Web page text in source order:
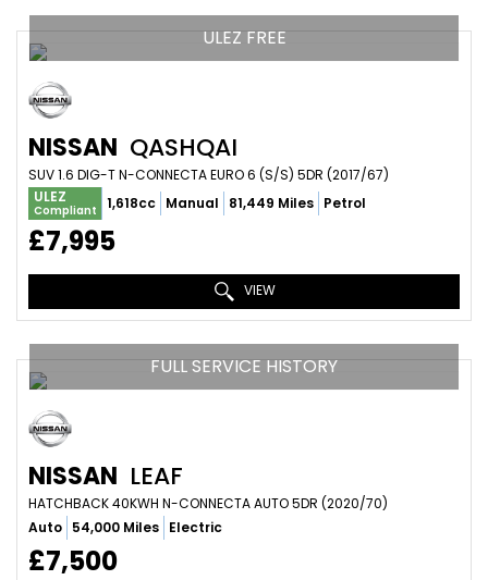
ULEZ FREE
NISSAN QASHQAI
SUV 1.6 DIG-T N-CONNECTA EURO 6 (S/S) 5DR (2017/67)
ULEZ
Compliant 1,618cc Manual 81,449 Miles Petrol
£7,995
VIEW
FULL SERVICE HISTORY
NISSAN LEAF
HATCHBACK 40KWH N-CONNECTA AUTO 5DR (2020/70)
Auto 54,000 Miles Electric
£7,500